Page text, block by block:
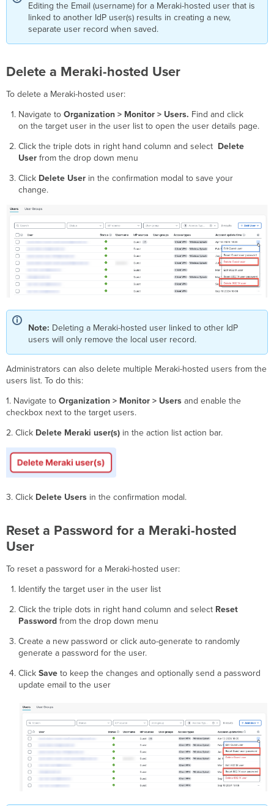
Editing the Email (username) for a Meraki-hosted user that is
linked to another IdP user(s) results in creating a new,
separate user record when saved.
Delete a Meraki-hosted User
To delete a Meraki-hosted user:
Navigate to Organization > Monitor > Users. Find and click
on the target user in the user list to open the user details page.
Click the triple dots in right hand column and select Delete
User from the drop down menu
Click Delete User in the confirmation modal to save your
change.
Note: Deleting a Meraki-hosted user linked to other IdP
users will only remove the local user record.
Administrators can also delete multiple Meraki-hosted users from the
users list. To do this:
1. Navigate toOrganization > Monitor > Usersand enable the
checkbox next to the target users.
2. Click Delete Meraki user(s) in the action list action bar.
3. Click Delete Users in the confirmation modal.
Reset a Password for a Meraki-hosted
User
To reset a password for a Meraki-hosted user:
Identify the target user in the user list
Click the triple dots in right hand column and select Reset
Password from the drop down menu
Create a new password or click auto-generate to randomly
generate a password for the user.
Click Saveto keep the changes and optionally send a password
update email to the user